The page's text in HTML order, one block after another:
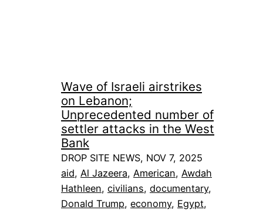
Wave of Israeli airstrikes
on Lebanon;
Unprecedented number of
settler attacks in the West
Bank
DROP SITE NEWS, NOV 7, 2025
aid, Al Jazeera, American, Awdah
Hathleen, civilians, documentary
Donald Trump, economy, Egypt